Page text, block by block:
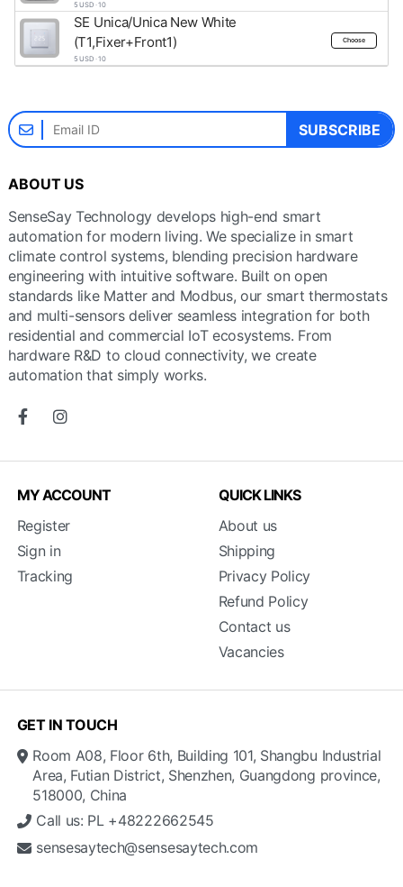
5 USD · 10
SE Unica/Unica New White
(T1,Fixer+Front1)
5 USD · 10
Choose
SUBSCRIBE
ABOUT US
SenseSay Technology develops high-end smart
automation for modern living. We specialize in smart
climate control systems, blending precision hardware
engineering with intuitive software. Built on open
standards like Matter and Modbus, our smart thermostats
and multi-sensors deliver seamless integration for both
residential and commercial IoT ecosystems. From
hardware R&D to cloud connectivity, we create
automation that simply works.
MY ACCOUNT
Register
Sign in
Tracking
QUICK LINKS
About us
Shipping
Privacy Policy
Refund Policy
Contact us
Vacancies
GET IN TOUCH
Room A08, Floor 6th, Building 101, Shangbu Industrial
Area, Futian District, Shenzhen, Guangdong province,
518000, China
Call us: PL +48222662545
sensesaytech@sensesaytech.com